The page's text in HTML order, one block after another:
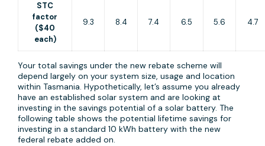
STC
factor
($40
each)
9.3 8.4 7.4 6.5 5.6 4.7
Your total savings under the new rebate scheme will
depend largely on your system size, usage and location
within Tasmania. Hypothetically, let’s assume you already
have an established solar system and are looking at
investing in the savings potential of a solar battery. The
following table shows the potential lifetime savings for
investing in a standard 10 kWh battery with the new
federal rebate added on.